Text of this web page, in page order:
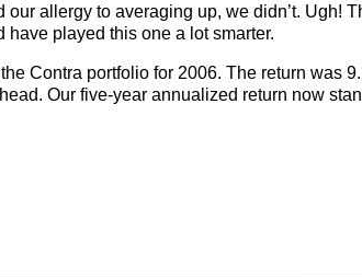
allergy to averaging up, we didn’t. Ugh!
played this one a lot smarter.
Contra portfolio for 2006. The return was
Our five-year annualized return now